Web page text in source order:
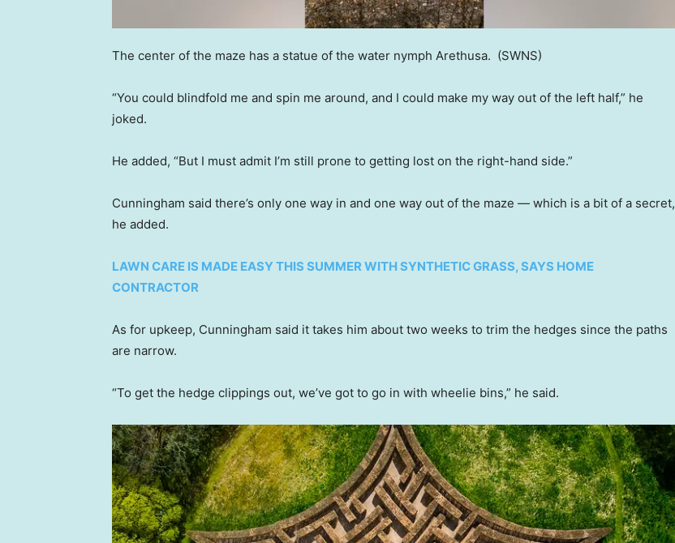
The center of the maze has a statue of the water nymph Arethusa. (SWNS)
“You could blindfold me and spin me around, and I could make my way out of the left half,” he
joked.
He added, “But I must admit I’m still prone to getting lost on the right-hand side.”
Cunningham said there’s only one way in and one way out of the maze — which is a bit of a secret,
he added.
LAWN CARE IS MADE EASY THIS SUMMER WITH SYNTHETIC GRASS, SAYS HOME
CONTRACTOR
As for upkeep, Cunningham said it takes him about two weeks to trim the hedges since the paths
are narrow.
“To get the hedge clippings out, we’ve got to go in with wheelie bins,” he said.